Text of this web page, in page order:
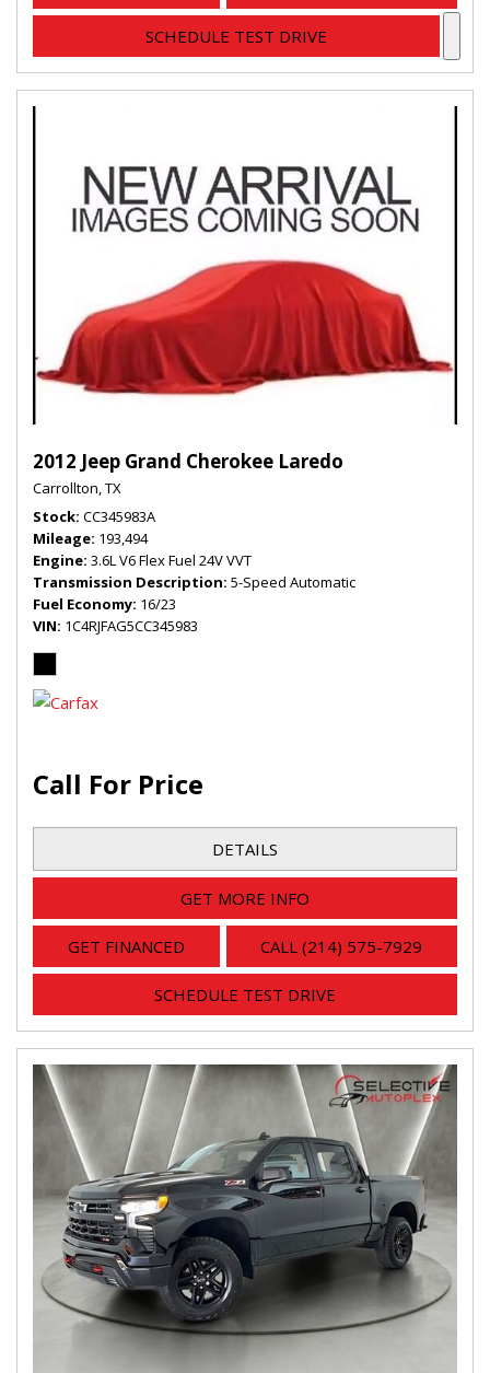
SCHEDULE TEST DRIVE
2012 Jeep Grand Cherokee Laredo
Carrollton, TX
Stock CC345983A
Mileage 193,494
Engine 3.6L V6 Flex Fuel 24V VVT
Transmission Description 5-Speed Automatic
Fuel Economy 16/23
VIN 1C4RJFAG5CC345983
Call For Price
DETAILS
GET MORE INFO
GET FINANCED CALL (214) 575-7929
SCHEDULE TEST DRIVE